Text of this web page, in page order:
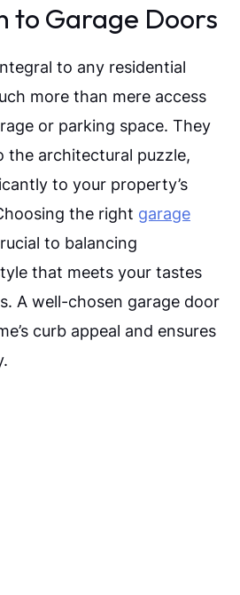
to Garage Doors
to any residential
more than mere access
or parking space. They
the architectural puzzle,
to your property’s
the right garage
to balancing
that meets your tastes
A well-chosen garage door
curb appeal and ensures